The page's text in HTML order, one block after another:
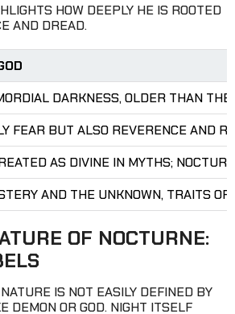
HOW DEEPLY HE IS ROOTED
AND DREAD.
DARKNESS, OLDER THAN
FEAR BUT ALSO REVERENCE AND
AS DIVINE IN MYTHS;
AND THE UNKNOWN, TRAITS
OF NOCTURNE:
IS NOT EASILY DEFINED BY
DEMON OR GOD. NIGHT ITSELF